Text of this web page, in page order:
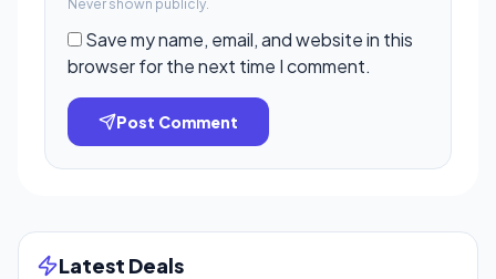
Never shown publicly.
Save my name, email, and website in this
browser for the next time I comment.
Post Comment
Latest Deals